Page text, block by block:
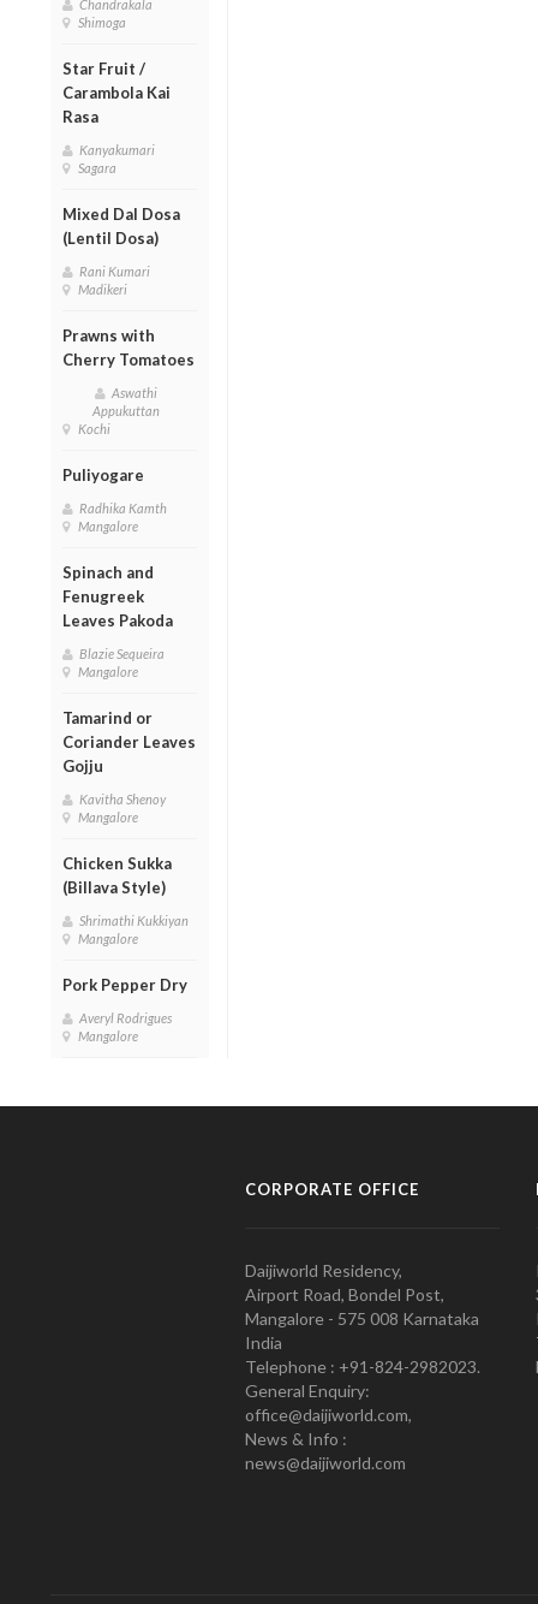
Chandrakala
Shimoga
Star Fruit /
Carambola Kai
Rasa
Kanyakumari
Sagara
Mixed Dal Dosa
(Lentil Dosa)
Rani Kumari
Madikeri
Prawns with
Cherry Tomatoes
Aswathi
Appukuttan
Kochi
Puliyogare
Radhika Kamth
Mangalore
Spinach and
Fenugreek
Leaves Pakoda
Blazie Sequeira
Mangalore
Tamarind or
Coriander Leaves
Gojju
Kavitha Shenoy
Mangalore
Chicken Sukka
(Billava Style)
Shrimathi Kukkiyan
Mangalore
Pork Pepper Dry
Averyl Rodrigues
Mangalore
CORPORATE OFFICE
Daijiworld Residency,
Airport Road, Bondel Post,
Mangalore - 575 008 Karnataka
India
Telephone : +91-824-2982023.
General Enquiry:
office@daijiworld.com,
News & Info :
news@daijiworld.com